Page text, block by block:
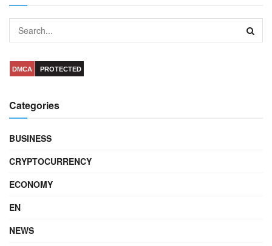
DMCA PROTECTED
Categories
BUSINESS
CRYPTOCURRENCY
ECONOMY
EN
NEWS